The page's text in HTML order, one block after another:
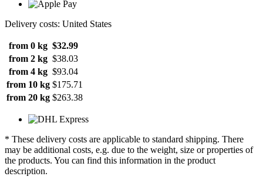
Delivery costs: United States
from 0 kg $32.99
from 2 kg $38.03
from 4 kg $93.04
from 10 kg $175.71
from 20 kg $263.38
* These delivery costs are applicable to standard shipping. There
may be additional costs, e.g. due to the weight, size or properties of
the products. You can find this information in the product
description.